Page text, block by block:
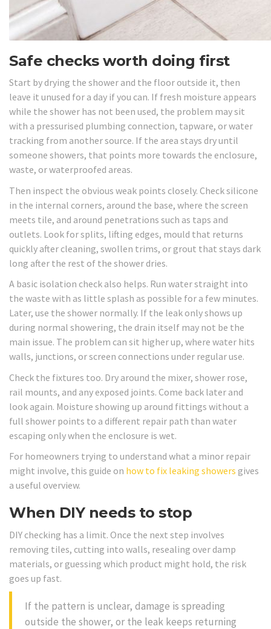
Safe checks worth doing first
Start by drying the shower and the floor outside it, then
leave it unused for a day if you can. If fresh moisture appears
while the shower has not been used, the problem may sit
with a pressurised plumbing connection, tapware, or water
tracking from another source. If the area stays dry until
someone showers, that points more towards the enclosure,
waste, or waterproofed areas.
Then inspect the obvious weak points closely. Check silicone
in the internal corners, around the base, where the screen
meets tile, and around penetrations such as taps and
outlets. Look for splits, lifting edges, mould that returns
quickly after cleaning, swollen trims, or grout that stays dark
long after the rest of the shower dries.
A basic isolation check also helps. Run water straight into
the waste with as little splash as possible for a few minutes.
Later, use the shower normally. If the leak only shows up
during normal showering, the drain itself may not be the
main issue. The problem can sit higher up, where water hits
walls, junctions, or screen connections under regular use.
Check the fixtures too. Dry around the mixer, shower rose,
rail mounts, and any exposed joints. Come back later and
look again. Moisture showing up around fittings without a
full shower points to a different repair path than water
escaping only when the enclosure is wet.
For homeowners trying to understand what a minor repair
might involve, this guide on how to fix leaking showers gives
a useful overview.
When DIY needs to stop
DIY checking has a limit. Once the next step involves
removing tiles, cutting into walls, resealing over damp
materials, or guessing which product might hold, the risk
goes up fast.
If the pattern is unclear, damage is spreading
outside the shower, or the leak keeps returning